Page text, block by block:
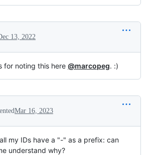
13, 2022
for noting this here @marcopeg. :)
Mar 16, 2023
my IDs have a "-" as a prefix: can
understand why?